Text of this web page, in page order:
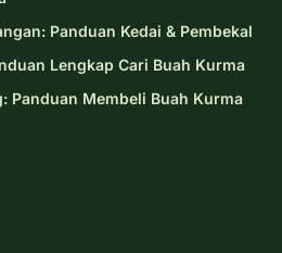
Panduan Kedai & Pembekal
Lengkap Cari Buah Kurma
Panduan Membeli Buah Kurma